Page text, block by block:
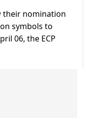
their nomination
symbols to
06, the ECP